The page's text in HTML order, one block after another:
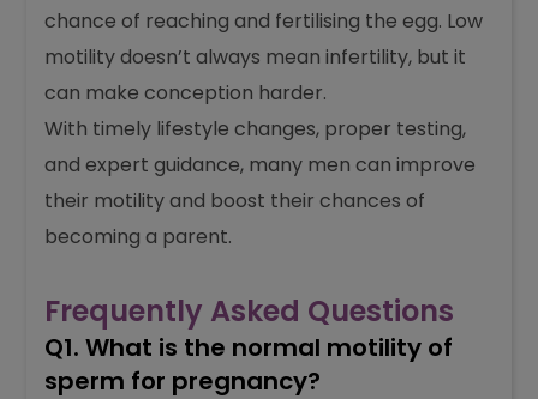
chance of reaching and fertilising the egg. Low
motility doesn’t always mean infertility, but it
can make conception harder.
With timely lifestyle changes, proper testing,
and expert guidance, many men can improve
their motility and boost their chances of
becoming a parent.
Frequently Asked Questions
Q1. What is the normal motility of
sperm for pregnancy?